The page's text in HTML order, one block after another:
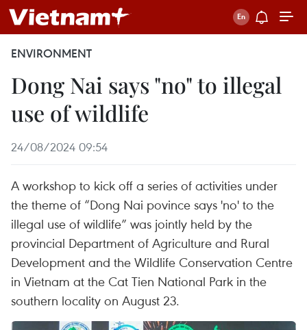
ENVIRONMENT
Dong Nai says "no" to illegal
use of wildlife
24/08/2024 09:54
A workshop to kick off a series of activities under
the theme of “Dong Nai povince says 'no' to the
illegal use of wildlife” was jointly held by the
provincial Department of Agriculture and Rural
Development and the Wildlife Conservation Centre
in Vietnam at the Cat Tien National Park in the
southern locality on August 23.